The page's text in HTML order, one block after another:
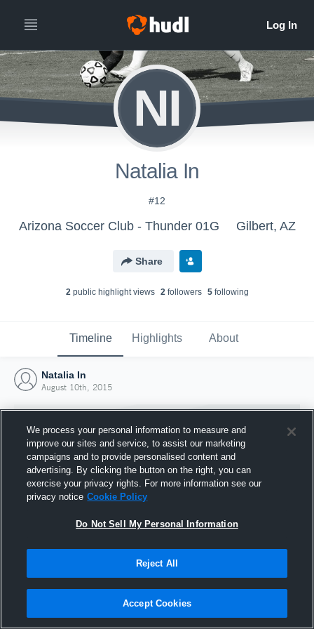
NI
Natalia In
#12
Arizona Soccer Club - Thunder 01G Gilbert, AZ
Share
2public highlight views 2followers 5following
Timeline Highlights About
Natalia In
August 10th, 2015
Joined Hudl
10 August 2015
We process your personal information to measure and
improve our sites and service, to assist our marketing
campaigns and to provide personalised content and
advertising. By clicking the button on the right, you can
exercise your privacy rights. For more information see our
privacy notice Cookie Policy
Do Not Sell My Personal Information
Reject All
Accept Cookies